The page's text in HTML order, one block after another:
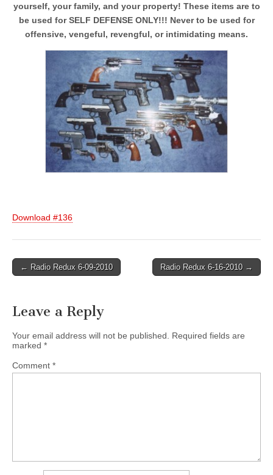
yourself, your family, and your property! These items are to
be used for SELF DEFENSE ONLY!!! Never to be used for
offensive, vengeful, revengful, or intimidating means.
Download #136
Post
← Radio Redux 6-09-2010 Radio Redux 6-16-2010 →
Leave a Reply
Your email address will not be published.
Required fields are
marked *
Comment *